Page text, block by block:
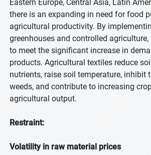
Eastern Europe, Central Asia, Latin
there is an expanding in need for food
agricultural productivity. By
greenhouses and controlled
to meet the significant increase in
products. Agricultural textiles reduce
nutrients, raise soil temperature, inhibit
weeds, and contribute to increasing
agricultural output.
Restraint:
Volatility in raw material prices